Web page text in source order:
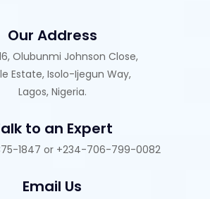
Our Address
Olubunmi Johnson Close,
Estate, Isolo-Ijegun Way,
Lagos, Nigeria.
to an Expert
1847 or +234-706-799-0082
Email Us